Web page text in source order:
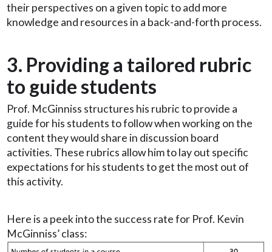
their perspectives on a given topic to add more
knowledge and resources in a back-and-forth process.
3. Providing a tailored rubric
to guide students
Prof. McGinniss structures his rubric to provide a
guide for his students to follow when working on the
content they would share in discussion board
activities. These rubrics allow him to lay out specific
expectations for his students to get the most out of
this activity.
Here is a peek into the success rate for Prof. Kevin
McGinniss’ class: